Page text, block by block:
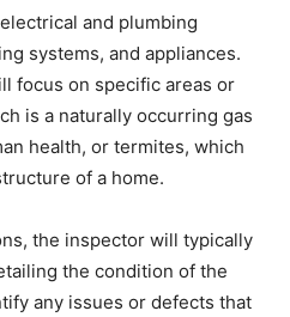
and plumbing
systems, and appliances.
focus on specific areas or
is a naturally occurring gas
health, or termites, which
of a home.
the inspector will typically
the condition of the
any issues or defects that